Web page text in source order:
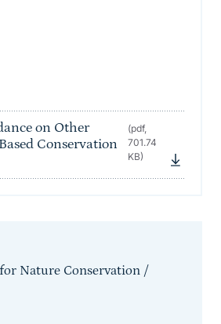
on Other
Conservation
(pdf,
701.74
KB)
Nature Conservation /